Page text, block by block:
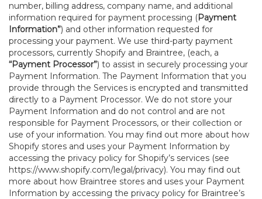
number, billing address, company name, and additional
information required for payment processing (Payment
Information”) and other information requested for
processing your payment. We use third-party payment
processors, currently Shopify and Braintree, (each, a
“Payment Processor”) to assist in securely processing your
Payment Information. The Payment Information that you
provide through the Services is encrypted and transmitted
directly to a Payment Processor. We do not store your
Payment Information and do not control and are not
responsible for Payment Processors, or their collection or
use of your information. You may find out more about how
Shopify stores and uses your Payment Information by
accessing the privacy policy for Shopify’s services (see
https://www.shopify.com/legal/privacy). You may find out
more about how Braintree stores and uses your Payment
Information by accessing the privacy policy for Braintree’s